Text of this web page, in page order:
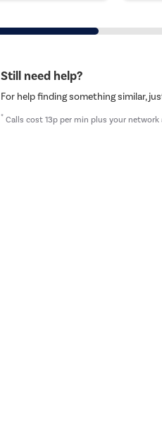
Still need help?
For help finding something similar,
* Calls cost 13p per min plus your network